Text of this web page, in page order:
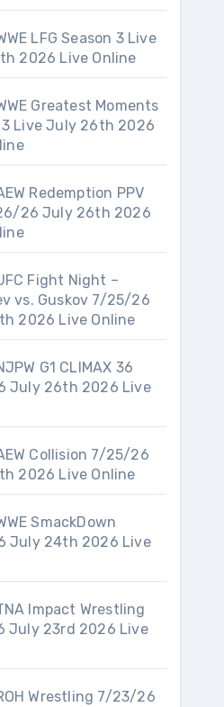
LFG Season 3 Live
2026 Live Online
Greatest Moments
3 Live July 26th 2026
Redemption PPV
26 July 26th 2026
Fight Night –
vs. Guskov 7/25/26
2026 Live Online
G1 CLIMAX 36
July 26th 2026 Live
Collision 7/25/26
2026 Live Online
SmackDown
July 24th 2026 Live
Impact Wrestling
July 23rd 2026 Live
Wrestling 7/23/26